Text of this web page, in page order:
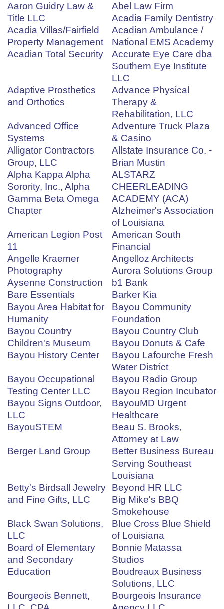
Aaron Guidry Law &
Title LLC
Abel Law Firm
Acadia Family Dentistry
Acadia Villas/Fairfield
Property Management
Acadian Ambulance /
National EMS Academy
Acadian Total Security
Accurate Eye Care dba
Southern Eye Institute
LLC
Adaptive Prosthetics
and Orthotics
Advance Physical
Therapy &
Rehabilitation, LLC
Advanced Office
Systems
Adventure Truck Plaza
& Casino
Alligator Contractors
Group, LLC
Allstate Insurance Co. -
Brian Mustin
Alpha Kappa Alpha
Sorority, Inc., Alpha
Gamma Beta Omega
Chapter
ALSTARZ
CHEERLEADING
ACADEMY (ACA)
Alzheimer's Association
of Louisiana
American Legion Post
11
American South
Financial
Angelle Kraemer
Photography
Angelloz Architects
Aurora Solutions Group
Aysenne Construction
b1 Bank
Bare Essentials
Barker Kia
Bayou Area Habitat for
Humanity
Bayou Community
Foundation
Bayou Country
Children's Museum
Bayou Country Club
Bayou Donuts & Cafe
Bayou History Center
Bayou Lafourche Fresh
Water District
Bayou Occupational
Testing Center LLC
Bayou Radio Group
Bayou Region Incubator
Bayou Signs Outdoor,
LLC
BayouMD Urgent
Healthcare
BayouSTEM
Beau S. Brooks,
Attorney at Law
Berger Land Group
Better Business Bureau
Serving Southeast
Louisiana
Betty's Birdsall Jewelry
and Fine Gifts, LLC
Beyond HR LLC
Big Mike's BBQ
Smokehouse
Black Swan Solutions,
LLC
Blue Cross Blue Shield
of Louisiana
Board of Elementary
and Secondary
Education
Bonnie Matassa
Studios
Boudreaux Business
Solutions, LLC
Bourgeois Bennett,
Bourgeois Insurance